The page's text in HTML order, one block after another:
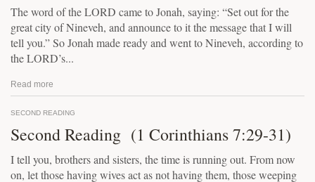
The word of the LORD came to Jonah, saying: “Set out for the
great city of Nineveh, and announce to it the message that I will
tell you.” So Jonah made ready and went to Nineveh, according to
the LORD’s...
Read more
SECOND READING
Second Reading (1 Corinthians 7:29-31)
I tell you, brothers and sisters, the time is running out. From now
on, let those having wives act as not having them, those weeping